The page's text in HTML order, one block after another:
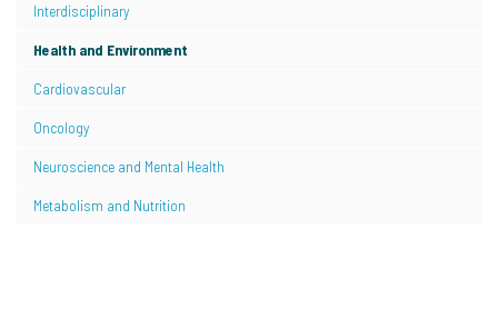
Interdisciplinary
Health and Environment
Cardiovascular
Oncology
Neuroscience and Mental Health
Metabolism and Nutrition